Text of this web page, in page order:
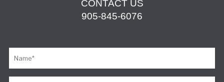
CONTACT US
905-845-6076